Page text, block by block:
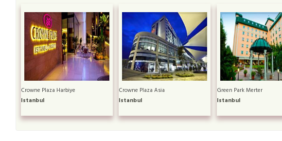
Crowne Plaza Harbiye
Istanbul
Crowne Plaza Asia
Istanbul
Green Park Merter
Istanbul